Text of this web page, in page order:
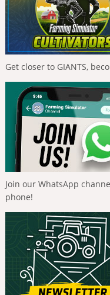
Get closer to GIANTS,
Join our WhatsApp
phone!